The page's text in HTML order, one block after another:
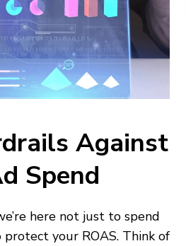
Against
Spend
here not just to spend
your ROAS. Think of